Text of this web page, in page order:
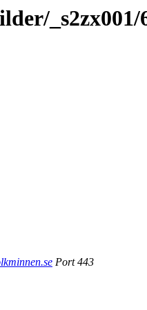
_s2zx001/
Port 443